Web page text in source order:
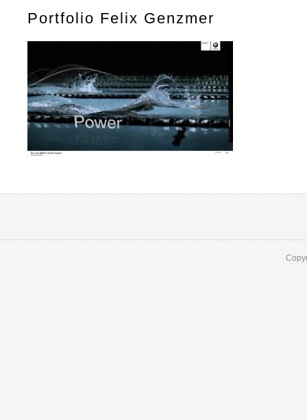
Portfolio Felix Genzmer